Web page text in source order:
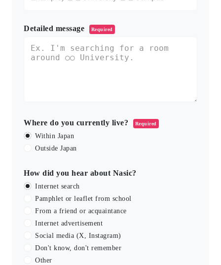
Detailed message Required
Where do you currently live? Required
Within Japan
Outside Japan
How did you hear about Nasic?
Internet search
Pamphlet or leaflet from school
From a friend or acquaintance
Internet advertisement
Social media (X, Instagram)
Don't know, don't remember
Other